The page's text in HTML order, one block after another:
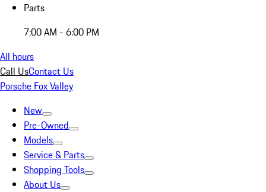
Parts
7:00 AM - 6:00 PM
All hours
Call UsContact Us
Porsche Fox Valley
New
Pre-Owned
Models
Service & Parts
Shopping Tools
About Us